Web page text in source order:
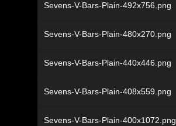
Sevens-V-Bars-Plain-492x756.png
Sevens-V-Bars-Plain-480x270.png
Sevens-V-Bars-Plain-440x446.png
Sevens-V-Bars-Plain-408x559.png
Sevens-V-Bars-Plain-400x1072.png